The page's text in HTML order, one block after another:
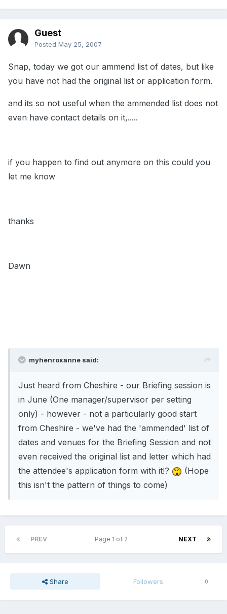
Guest
Posted May 25, 2007
Snap, today we got our ammend list of dates, but like
you have not had the original list or application form.
and its so not useful when the ammended list does not
even have contact details on it,.....
if you happen to find out anymore on this could you
let me know
thanks
Dawn
myhenroxanne said:
Just heard from Cheshire - our Briefing session is
in June (One manager/supervisor per setting
only) - however - not a particularly good start
from Cheshire - we've had the 'ammended' list of
dates and venues for the Briefing Session and not
even received the original list and letter which had
the attendee's application form with it!?
(Hope
this isn't the pattern of things to come)
PREV NEXT
Page 1 of 2
Share Followers 0